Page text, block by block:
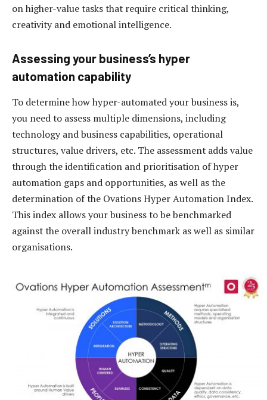
on higher-value tasks that require critical thinking,
creativity and emotional intelligence.
Assessing your business’s hyper
automation capability
To determine how hyper-automated your business is,
you need to assess multiple dimensions, including
technology and business capabilities, operational
structures, value drivers, etc. The assessment adds value
through the identification and prioritisation of hyper
automation gaps and opportunities, as well as the
determination of the Ovations Hyper Automation Index.
This index allows your business to be benchmarked
against the overall industry benchmark as well as similar
organisations.